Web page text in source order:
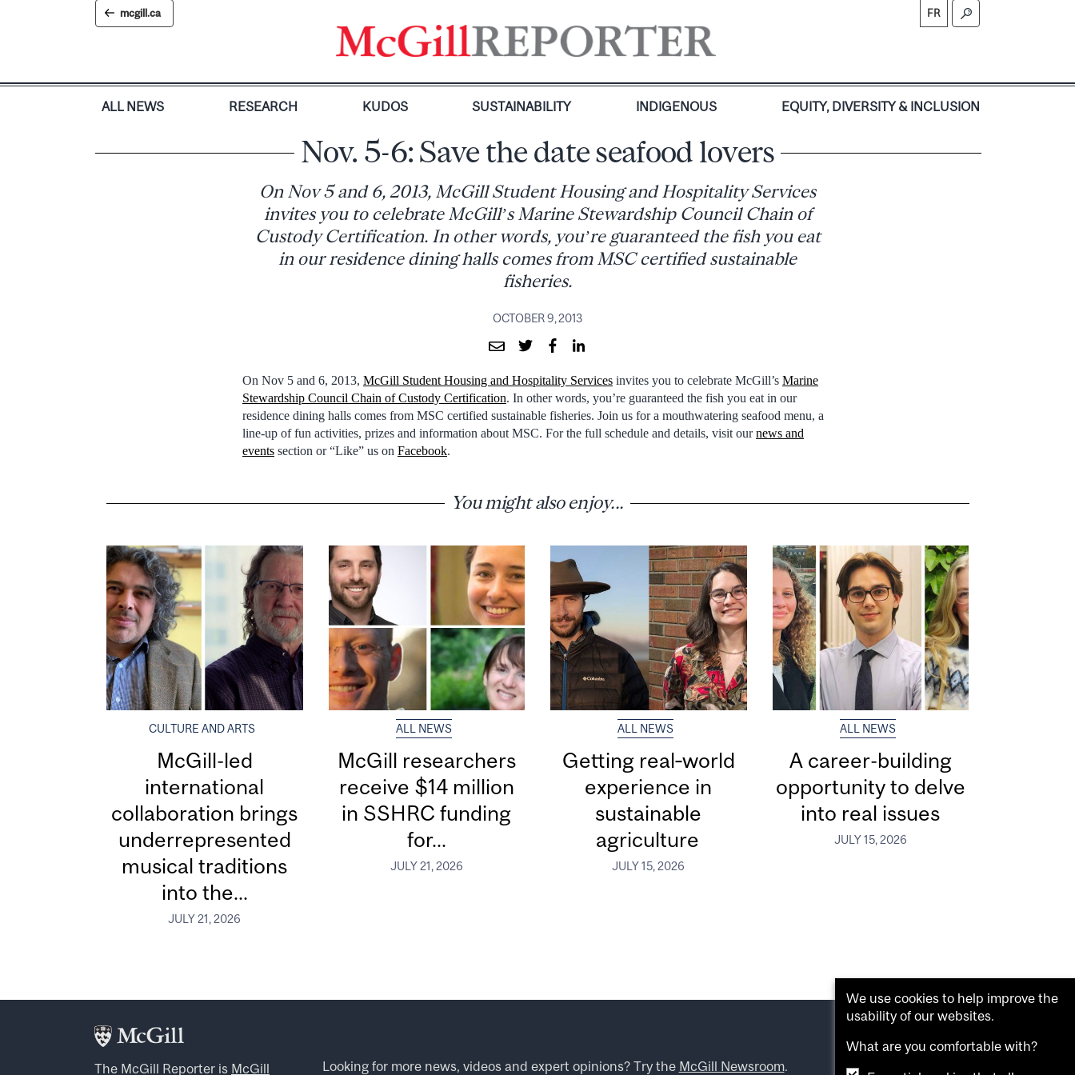
mcgill.ca FR
ALL NEWS RESEARCH KUDOS SUSTAINABILITY INDIGENOUS EQUITY, DIVERSITY & INCLUSION
Nov. 5-6: Save the date seafood lovers
On Nov 5 and 6, 2013, McGill Student Housing and Hospitality Services
invites you to celebrate McGill’s Marine Stewardship Council Chain of
Custody Certification. In other words, you’re guaranteed the fish you eat
in our residence dining halls comes from MSC certified sustainable
fisheries.
OCTOBER 9, 2013
On Nov 5 and 6, 2013, McGill Student Housing and Hospitality Services invites you to celebrate McGill’s Marine
Stewardship Council Chain of Custody Certification. In other words, you’re guaranteed the fish you eat in our
residence dining halls comes from MSC certified sustainable fisheries. Join us for a mouthwatering seafood menu, a
line-up of fun activities, prizes and information about MSC. For the full schedule and details, visit ournews and
events section or “Like” us on Facebook.
You might also enjoy...
CULTURE AND ARTS
McGill-led
international
collaboration brings
underrepresented
musical traditions
into the...
JULY 21, 2026
ALL NEWS
McGill researchers
receive $14 million
in SSHRC funding
for...
JULY 21, 2026
ALL NEWS
Getting real‑world
experience in
sustainable
agriculture
JULY 15, 2026
ALL NEWS
A career-building
opportunity to delve
into real issues
JULY 15, 2026
The McGill Reporter is McGill Looking for more news, videos and expert opinions? Try the McGill Newsroom.
We use cookies to help improve the
usability of our websites.
What are you comfortable with?